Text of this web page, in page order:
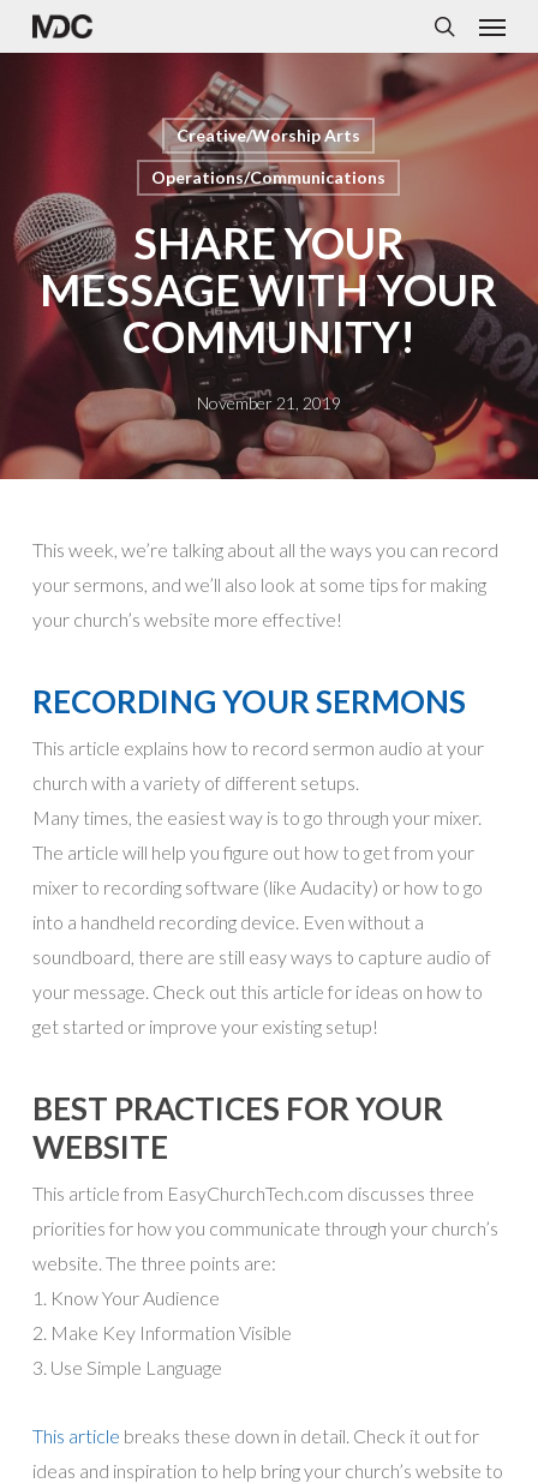
Skip
to
search
Menu
Creative/Worship Arts
Operations/Communications
SHARE YOUR
MESSAGE WITH YOUR
COMMUNITY!
November 21, 2019
This week, we’re talking about all the ways you can record
your sermons, and we’ll also look at some tips for making
your church’s website more effective!
RECORDING YOUR SERMONS
This article explains how to record sermon audio at your
church with a variety of different setups.
Many times, the easiest way is to go through your mixer.
The article will help you figure out how to get from your
mixer to recording software (like Audacity) or how to go
into a handheld recording device. Even without a
soundboard, there are still easy ways to capture audio of
your message. Check out this article for ideas on how to
get started or improve your existing setup!
BEST PRACTICES FOR YOUR
WEBSITE
This article from EasyChurchTech.com discusses three
priorities for how you communicate through your church’s
website. The three points are:
1. Know Your Audience
2. Make Key Information Visible
3. Use Simple Language
This article breaks these down in detail. Check it out for
ideas and inspiration to help bring your church’s website to